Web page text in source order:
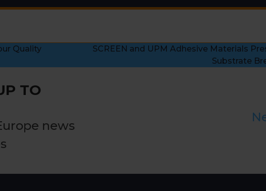
Quality
SCREEN and UPM Adhesive Materials
Substrate
TO
news